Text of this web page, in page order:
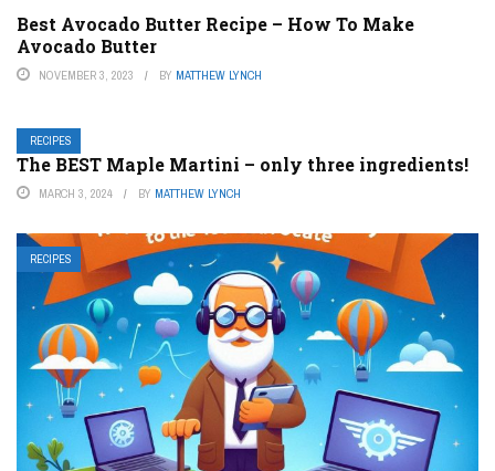
Best Avocado Butter Recipe – How To Make
Avocado Butter
NOVEMBER 3, 2023 BY MATTHEW LYNCH
RECIPES
The BEST Maple Martini – only three ingredients!
MARCH 3, 2024 BY MATTHEW LYNCH
RECIPES